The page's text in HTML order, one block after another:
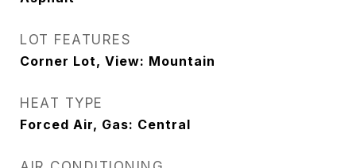
LOT FEATURES
Corner Lot, View: Mountain
HEAT TYPE
Forced Air, Gas: Central